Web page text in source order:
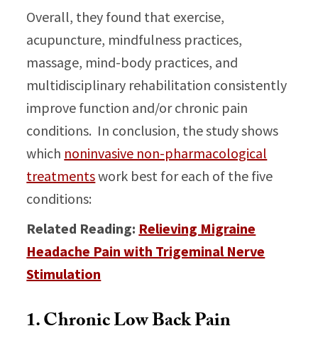
Overall, they found that exercise,
acupuncture, mindfulness practices,
massage, mind-body practices, and
multidisciplinary rehabilitation consistently
improve function and/or chronic pain
conditions. In conclusion, the study shows
which noninvasive non-pharmacological
treatmentswork best for each of the five
conditions:
Related Reading: Relieving Migraine
Headache Pain with Trigeminal Nerve
Stimulation
1. Chronic Low Back Pain